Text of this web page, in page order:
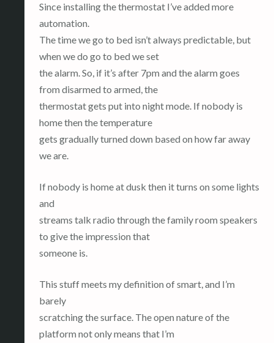
Since installing the thermostat I’ve added more
automation.
The time we go to bed isn’t always predictable, but
when we do go to bed we set
the alarm. So, if it’s after 7pm and the alarm goes
from disarmed to armed, the
thermostat gets put into night mode. If nobody is
home then the temperature
gets gradually turned down based on how far away
we are.
If nobody is home at dusk then it turns on some lights
and
streams talk radio through the family room speakers
to give the impression that
someone is.
This stuff meets my definition of smart, and I’m
barely
scratching the surface. The open nature of the
platform not only means that I’m